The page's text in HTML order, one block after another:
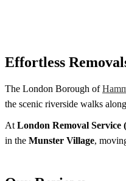
Effortless
The London Borough of
the scenic riverside walks
At London Removal Service (
in the Munster Village,